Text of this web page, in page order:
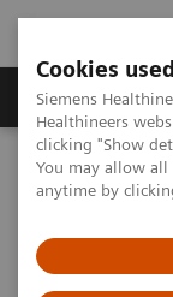
Cookies
Siemens
Healthineers
clicking "Show
You may allow all
anytime by
Producten &
Home Medische
Molecular Imaging
parametric PET